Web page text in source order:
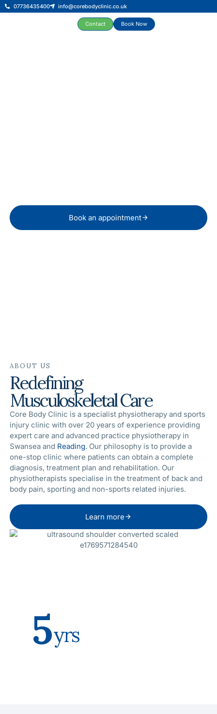
07736435400 info@corebodyclinic.co.uk
Contact Book Now
Book an appointment
ABOUT US
Redefining
Musculoskeletal Care
Core Body Clinic is a specialist physiotherapy and sports
injury clinic with over 20 years of experience providing
expert care and advanced practice physiotherapy in
Swansea and Reading. Our philosophy is to provide a
one-stop clinic where patients can obtain a complete
diagnosis, treatment plan and rehabilitation. Our
physiotherapists specialise in the treatment of back and
body pain, sporting and non-sports related injuries.
Learn more
yrs
5